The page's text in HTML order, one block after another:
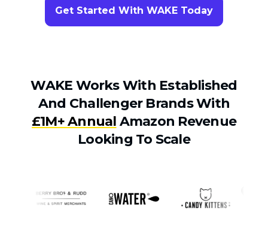
Get Started With WAKE Today
WAKE Works With Established
And Challenger Brands With
£1M+ Annual Amazon Revenue
Looking To Scale